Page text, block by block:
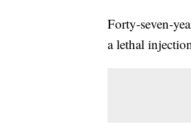
Forty-seven-
a lethal